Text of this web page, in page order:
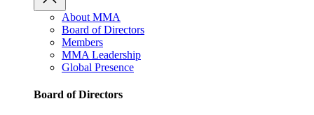
About MMA
Board of Directors
Members
MMA Leadership
Global Presence
Board of Directors